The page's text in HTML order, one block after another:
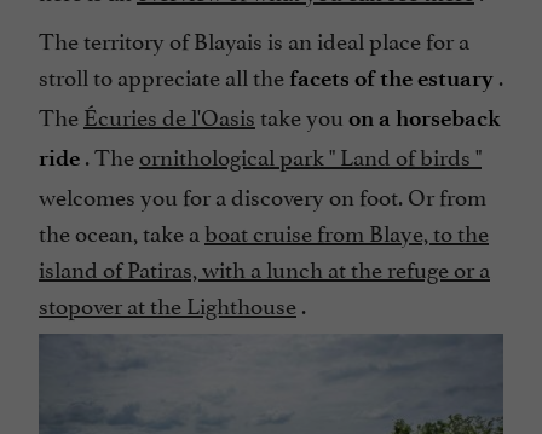
The territory of Blayais is an ideal place for a
stroll to appreciate all the facets of the estuary .
TheÉcuries de l'Oasistake you on a horseback
ride . Theornithological park "Land of birds "
welcomes you for a discovery on foot. Or from
the ocean, take a boat cruise from Blaye, to the
island of Patiras, with a lunch at the refuge or a
stopover at the Lighthouse.